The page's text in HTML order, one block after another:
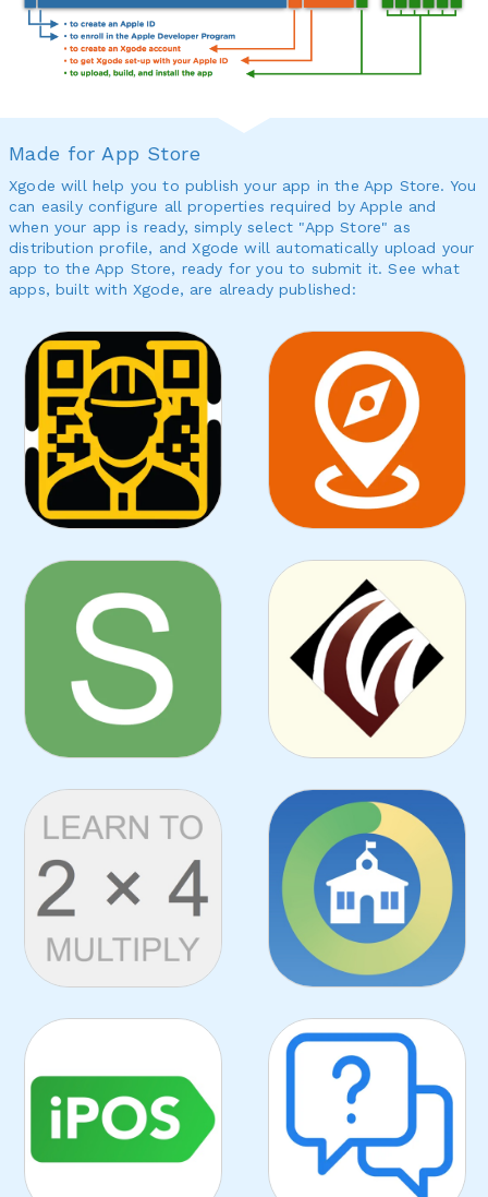
Made for App Store
Xgode will help you to publish your app in the App Store. You
can easily configure all properties required by Apple and
when your app is ready, simply select "App Store" as
distribution profile, and Xgode will automatically upload your
app to the App Store, ready for you to submit it. See what
apps, built with Xgode, are already published: